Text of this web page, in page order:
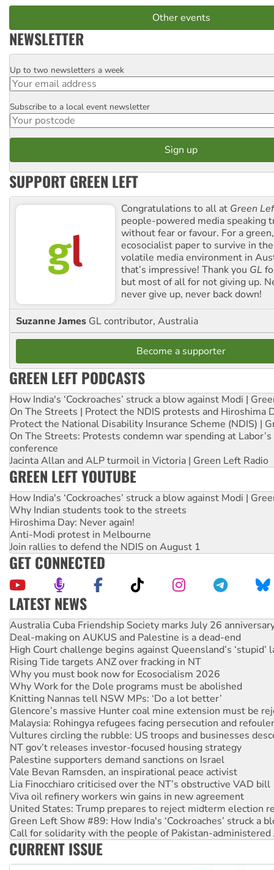
Other events
NEWSLETTER
Email
Up to two newsletters a week
Postcode
Subscribe to a local event newsletter
SUPPORT GREEN LEFT
Congratulations to all at Green
people-powered media speaking
without fear or favour. For a
ecosocialist paper to survive in
volatile media environment in
that’s impressive! Thank you GL
but most of all for not giving up.
never give up, never back down!
Suzanne James GL contributor, Australia
Become a supporter
GREEN LEFT PODCASTS
How India's ‘Cockroaches’ struck a blow against Modi |
On The Streets | Protect the NDIS protests and Hiroshima
Protect the National Disability Insurance Scheme (NDIS) |
On The Streets: Protests condemn war spending at
conference
Jacinta Allan and ALP turmoil in Victoria | Green Left Radio
GREEN LEFT YOUTUBE
How India's ‘Cockroaches’ struck a blow against Modi |
Why Indian students took to the streets
Hiroshima Day: Never again!
Anti-Modi protest in Melbourne
Join rallies to defend the NDIS on August 1
GET CONNECTED
LATEST NEWS
Deal-making on AUKUS and Palestine is a dead-end
High Court challenge begins against Queensland’s ‘stupid’
Rising Tide targets ANZ over fracking in NT
Why you must book now for Ecosocialism 2026
Why Work for the Dole programs must be abolished
Knitting Nannas tell NSW MPs: ‘Do a lot better’
Glencore’s massive Hunter coal mine extension must be
Malaysia: Rohingya refugees facing persecution and
Vultures circling the rubble: US troops and businesses
NT gov’t releases investor-focused housing strategy
Palestine supporters demand sanctions on Israel
Vale Bevan Ramsden, an inspirational peace activist
Lia Finocchiaro criticised over the NT’s obstructive VAD bill
Viva oil refinery workers win gains in new agreement
United States: Trump prepares to reject midterm election
Green Left Show #89: How India's ‘Cockroaches’ struck a
Call for solidarity with the people of Pakistan-administered
On The Streets: Protect the NDIS protests and Hiroshima
Join student protests to say ‘No’ to Hanson
Australia Cuba Friendship Society marks July 26
CURRENT ISSUE